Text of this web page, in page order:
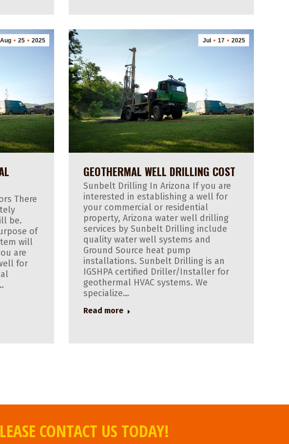
Aug 25 2025
There
be.
of
will
are
for
Jul 17 2025
GEOTHERMAL WELL DRILLING COST
Sunbelt Drilling In Arizona If you are
interested in establishing a well for
your commercial or residential
property, Arizona water well drilling
services by Sunbelt Drilling include
quality water well systems and
Ground Source heat pump
installations. Sunbelt Drilling is an
IGSHPA certified Driller/Installer for
geothermal HVAC systems. We
specialize…
Read more
CONTACT US TODAY!